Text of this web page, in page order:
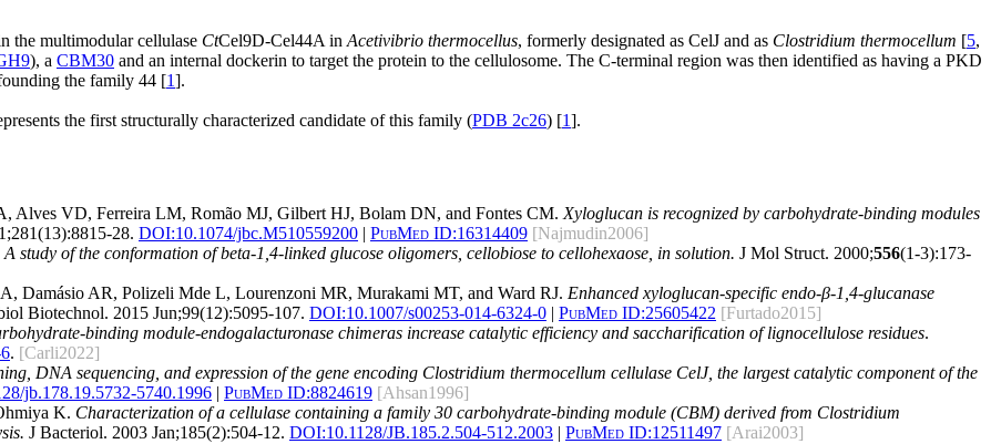
the multimodular cellulase CtCel9D-Cel44A in Acetivibrio thermocellus, formerly designated as CelJ and as Clostridium thermocellum [5,
), a CBM30 and an internal dockerin to target the protein to the cellulosome. The C-terminal region was then identified as having a PKD
the family 44 [1].
the first structurally characterized candidate of this family (PDB 2c26) [1].
Alves VD, Ferreira LM, Romão MJ, Gilbert HJ, Bolam DN, and Fontes CM.Xyloglucan is recognized by carbohydrate-binding modules
28. DOI:10.1074/jbc.M510559200 | PubMed ID:16314409 [Najmudin2006]
A study of the conformation of beta-1,4-linked glucose oligomers, cellobiose to cellohexaose, in solution. J Mol Struct. 2000;556(1-3):173-
Damásio AR, Polizeli Mde L, Lourenzoni MR, Murakami MT, and Ward RJ. Enhanced xyloglucan-specific endo-β-1,4-glucanase
Biotechnol. 2015 Jun;99(12):5095-107. DOI:10.1007/s00253-014-6324-0 | PubMed ID:25605422 [Furtado2015]
binding module-endogalacturonase chimeras increase catalytic efficiency and saccharification of lignocellulose residues.
. [Carli2022]
DNA sequencing, and expression of the gene encoding Clostridium thermocellum cellulase CelJ, the largest catalytic component of the
jb.178.19.5732-5740.1996 | PubMed ID:8824619 [Ahsan1996]
K. Characterization of a cellulase containing a family 30 carbohydrate-binding module (CBM) derived from Clostridium
J Bacteriol. 2003 Jan;185(2):504-12. DOI:10.1128/JB.185.2.504-512.2003 | PubMed ID:12511497 [Arai2003]